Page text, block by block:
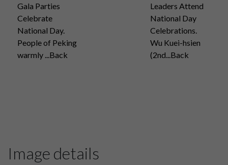
Gala Parties
Celebrate
National Day.
People of Peking
warmly ...Back
Leaders Attend
National Day
Celebrations.
Wu Kuei-hsien
(2nd...Back
Image details